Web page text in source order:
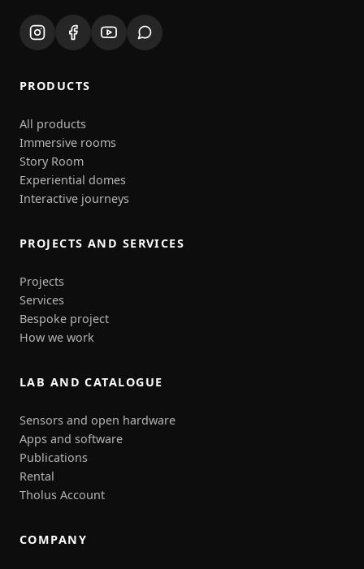
PRODUCTS
All products
Immersive rooms
Story Room
Experiential domes
Interactive journeys
PROJECTS AND SERVICES
Projects
Services
Bespoke project
How we work
LAB AND CATALOGUE
Sensors and open hardware
Apps and software
Publications
Rental
Tholus Account
COMPANY